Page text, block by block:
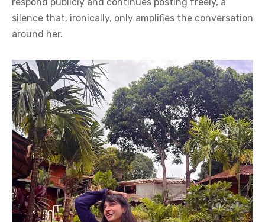
respond publicly and continues posting freely, a
silence that, ironically, only amplifies the conversation
around her.